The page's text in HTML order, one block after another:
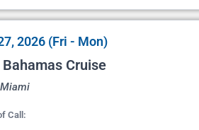
2026 (Fri - Mon)
Cruise
Call: